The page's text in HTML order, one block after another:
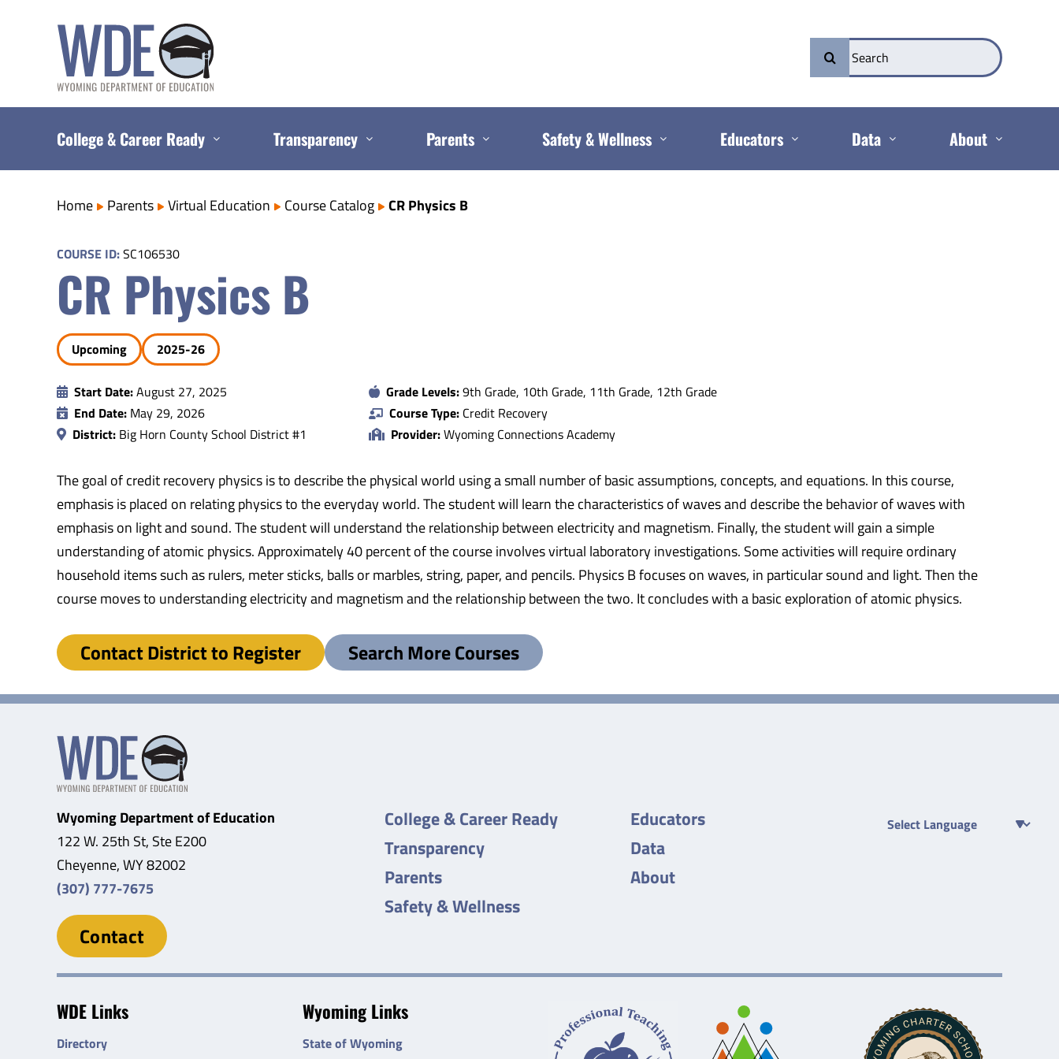
Search
for:
College & Career Ready Transparency Parents Safety & Wellness Educators Data About
Home Parents Virtual Education Course Catalog CR Physics B
COURSE ID:SC106530
CR Physics B
Upcoming 2025-26
Start Date:August 27, 2025
End Date: May 29, 2026
District: Big Horn County School District #1
Grade Levels:9th Grade, 10th Grade, 11th Grade, 12th Grade
Course Type: Credit Recovery
Provider:Wyoming Connections Academy
The goal of credit recovery physics is to describe the physical world using a small number of basic assumptions, concepts, and equations. In this course,
emphasis is placed on relating physics to the everyday world. The student will learn the characteristics of waves and describe the behavior of waves with
emphasis on light and sound. The student will understand the relationship between electricity and magnetism. Finally, the student will gain a simple
understanding of atomic physics. Approximately 40 percent of the course involves virtual laboratory investigations. Some activities will require ordinary
household items such as rulers, meter sticks, balls or marbles, string, paper, and pencils. Physics B focuses on waves, in particular sound and light. Then the
course moves to understanding electricity and magnetism and the relationship between the two. It concludes with a basic exploration of atomic physics.
Contact District to Register Search More Courses
Wyoming Department of Education
122 W. 25th St, Ste E200
Cheyenne, WY 82002
(307) 777-7675
Contact
College & Career Ready
Transparency
Parents
Safety & Wellness
Educators
Data
About
WDE Links
Directory
Wyoming Links
State of Wyoming